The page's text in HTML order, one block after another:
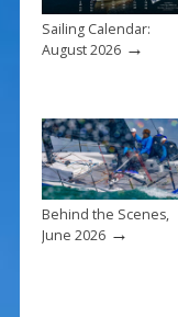
Sailing Calendar:
August 2026→
Behind the Scenes,
June 2026→